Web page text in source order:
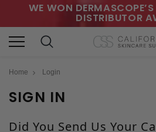
WE WON
DISTRIBUTOR
Home Login
SIGN IN
Did You Send Us Your